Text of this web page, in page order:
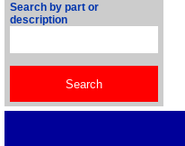
Search by part or
description